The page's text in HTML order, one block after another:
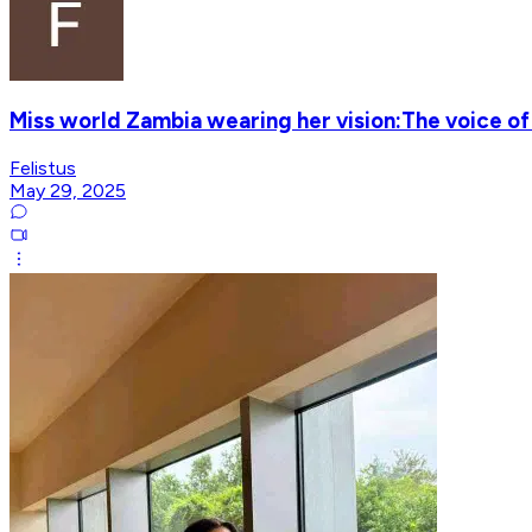
Miss world Zambia wearing her vision:The
Felistus
May 29, 2025